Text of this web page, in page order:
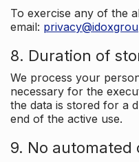
To exercise any of the
email:
8. Duration of
We process your
necessary for the
the data is stored for a
end of the active use.
9. No automated